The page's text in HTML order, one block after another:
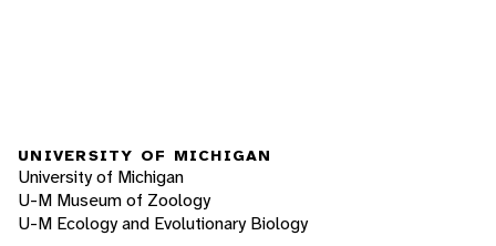
UNIVERSITY OF MICHIGAN
University of Michigan
U-M Museum of Zoology
U-M Ecology and Evolutionary Biology